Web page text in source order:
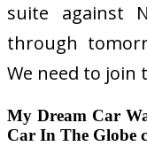
suite against
through
We need to join
My Dream Car
Car In The Globe